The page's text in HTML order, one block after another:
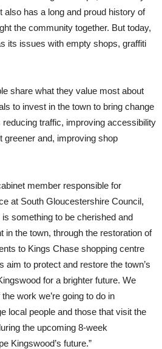
also has a long and proud history of
the community together. But today,
its issues with empty shops, graffiti
share what they value most about
to invest in the town to bring change
traffic, improving accessibility
greener and, improving shop
member responsible for
at South Gloucestershire Council,
is something to be cherished and
in the town, through the restoration of
to Kings Chase shopping centre
aim to protect and restore the town’s
for a brighter future. We
work we’re going to do in
local people and those that visit the
the upcoming 8-week
Kingswood’s future.”